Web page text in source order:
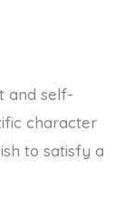
and self-
character
to satisfy a